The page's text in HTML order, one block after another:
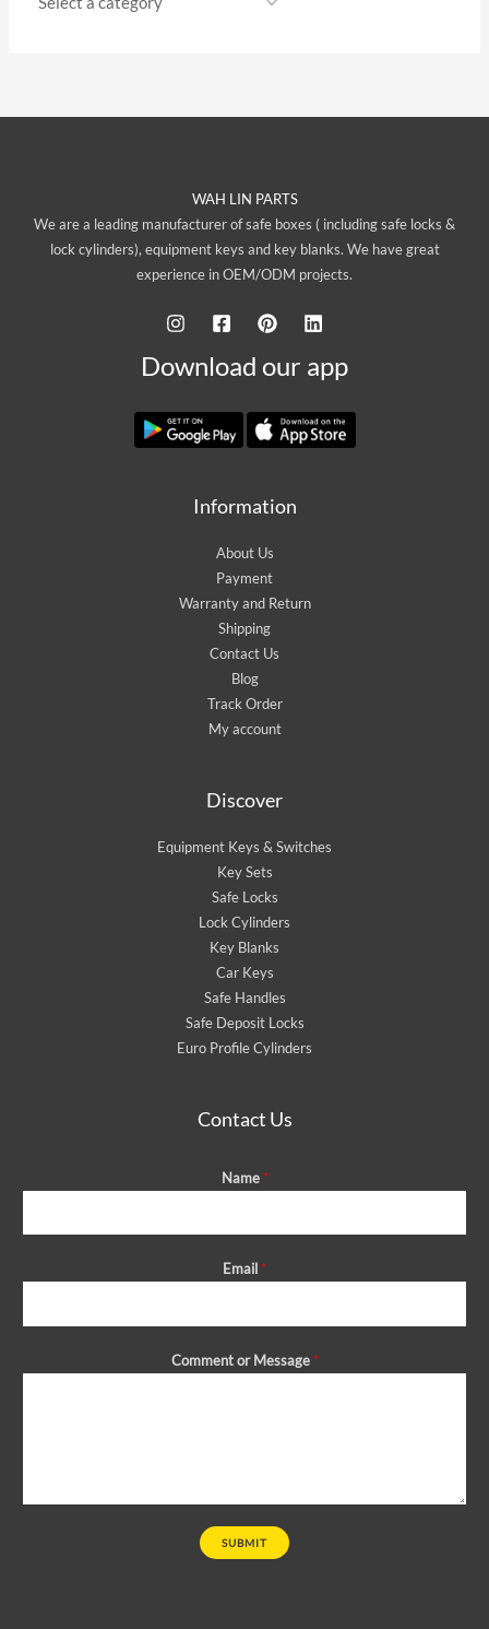
WAH LIN PARTS
We are a leading manufacturer of safe boxes ( including safe locks &
lock cylinders), equipment keys and key blanks. We have great
experience in OEM/ODM projects.
Download our app
Information
About Us
Payment
Warranty and Return
Shipping
Contact Us
Blog
Track Order
My account
Discover
Equipment Keys & Switches
Key Sets
Safe Locks
Lock Cylinders
Key Blanks
Car Keys
Safe Handles
Safe Deposit Locks
Euro Profile Cylinders
Contact Us
Name *
Email *
Comment or Message *
SUBMIT